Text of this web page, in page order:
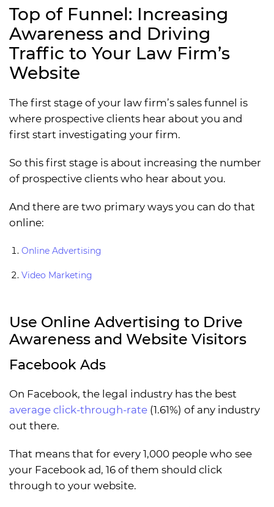
Top of Funnel: Increasing
Awareness and Driving
Traffic to Your Law Firm’s
Website
The first stage of your law firm’s sales funnel is
where prospective clients hear about you and
first start investigating your firm.
So this first stage is about increasing the number
of prospective clients who hear about you.
And there are two primary ways you can do that
online:
Online Advertising
Video Marketing
Use Online Advertising to Drive
Awareness and Website Visitors
Facebook Ads
On Facebook, the legal industry has the best
average click-through-rate (1.61%) of any industry
out there.
That means that for every 1,000 people who see
your Facebook ad, 16 of them should click
through to your website.